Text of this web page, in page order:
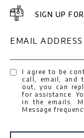
SIGN UP
EMAIL ADDRESS
I agree to be
call, email, and
out, you can
for assistance.
in the emails.
Message